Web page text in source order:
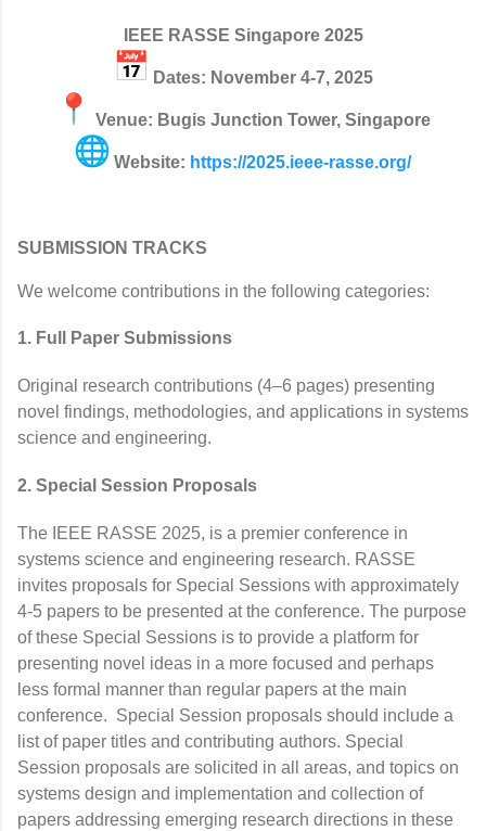
IEEE RASSE Singapore 2025
Dates: November 4-7, 2025
Venue: Bugis Junction Tower, Singapore
Website: https://2025.ieee-rasse.org/
SUBMISSION TRACKS
We welcome contributions in the following categories:
1. Full Paper Submissions
Original research contributions (4–6 pages) presenting
novel findings, methodologies, and applications in systems
science and engineering.
2. Special Session Proposals
The IEEE RASSE 2025, is a premier conference in
systems science and engineering research. RASSE
invites proposals for Special Sessions with approximately
4-5 papers to be presented at the conference. The purpose
of these Special Sessions is to provide a platform for
presenting novel ideas in a more focused and perhaps
less formal manner than regular papers at the main
conference. Special Session proposals should include a
list of paper titles and contributing authors. Special
Session proposals are solicited in all areas, and topics on
systems design and implementation and collection of
papers addressing emerging research directions in these